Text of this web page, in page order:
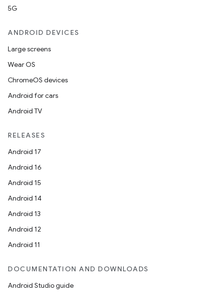
5G
ANDROID DEVICES
Large screens
Wear OS
ChromeOS devices
Android for cars
Android TV
RELEASES
Android 17
Android 16
Android 15
Android 14
Android 13
Android 12
Android 11
DOCUMENTATION AND DOWNLOADS
Android Studio guide